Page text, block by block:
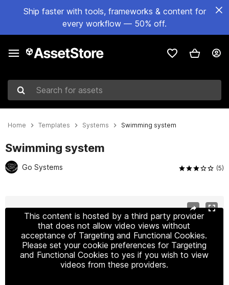
Ship faster with tools, frameworks & content for
every workflow — 50% off.
Search for assets
Home Templates Systems Swimming system
Swimming system
Go Systems (5)
This content is hosted by a third party provider
that does not allow video views without
acceptance of Targeting and Functional Cookies.
Please set your cookie preferences for Targeting
and Functional Cookies to yes if you wish to view
videos from these providers.